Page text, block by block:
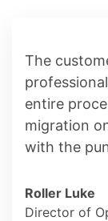
The
entire
migration
with the
Roller Luke
Director of